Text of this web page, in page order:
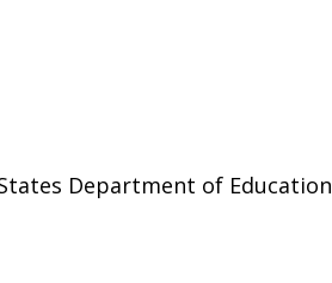
Department of Education